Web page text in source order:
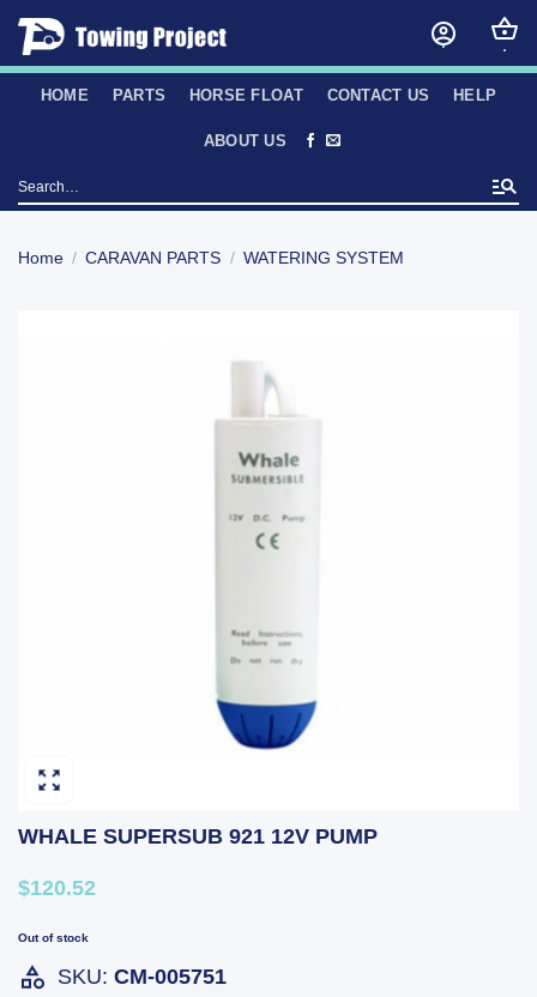
Skip
content
HOME PARTS HORSE FLOAT CONTACT US HELP
ABOUT US
Search
for:
Home / CARAVAN PARTS / WATERING SYSTEM
WHALE SUPERSUB 921 12V PUMP
$120.52
Out of stock
SKU: CM-005751